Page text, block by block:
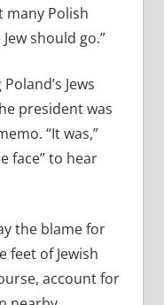
many Polish
should go.”
Jews
president was
“It was,”
face” to hear
the blame for
feet of Jewish
account for